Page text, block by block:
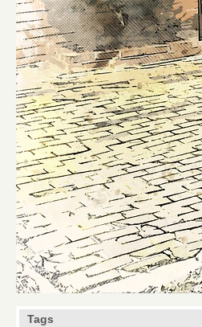
Tags